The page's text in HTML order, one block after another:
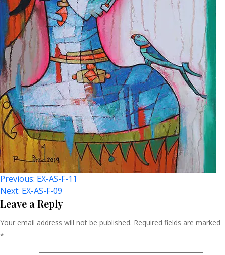
Post
Navigation
Previous: EX-AS-F-11
Next: EX-AS-F-09
Leave a Reply
Your email address will not be published. Required fields are marked
*